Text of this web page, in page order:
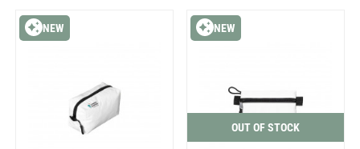
NEW
OUT OF STOCK
NEW